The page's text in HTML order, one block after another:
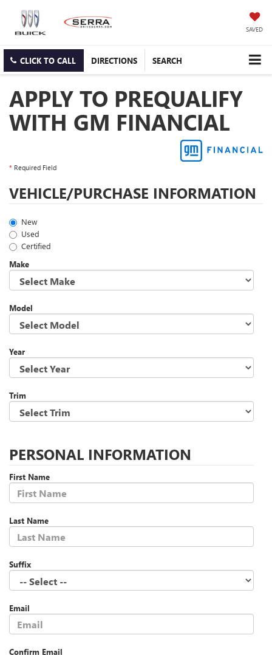
SAVED
CLICK TO CALL DIRECTIONS SEARCH
APPLY TO PREQUALIFY
WITH GM FINANCIAL
* Required Field
VEHICLE/PURCHASE INFORMATION
New
Used
Certified
Make
Model
Year
Trim
PERSONAL INFORMATION
First Name
Last Name
Suffix
Email
Confirm Email